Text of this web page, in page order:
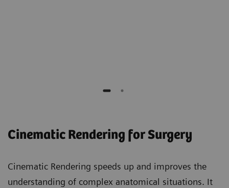
Cinematic Rendering for Surgery
Cinematic Rendering speeds up and improves the
understanding of complex anatomical situations. It